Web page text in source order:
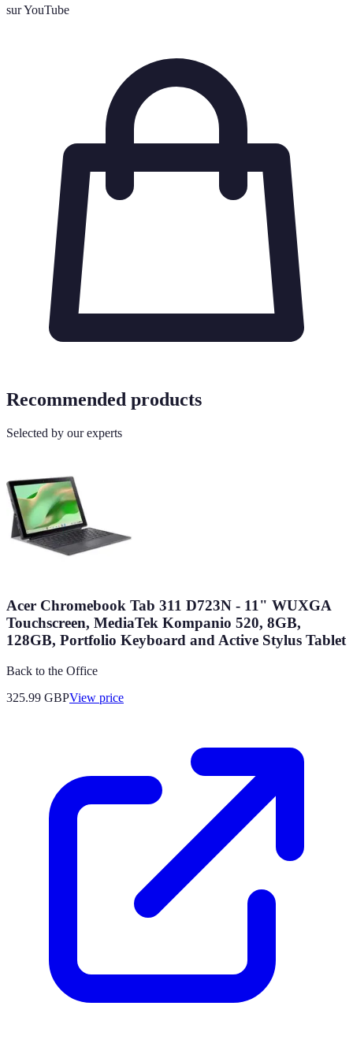
sur YouTube
Recommended products
Selected by our experts
Acer Chromebook Tab 311 D723N - 11" WUXGA
Touchscreen, MediaTek Kompanio 520, 8GB,
128GB, Portfolio Keyboard and Active Stylus Tablet
Back to the Office
325.99 GBPView price